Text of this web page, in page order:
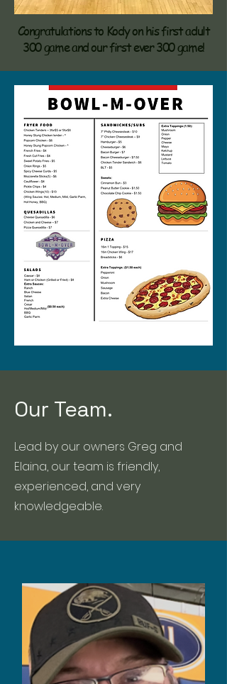
Congratulations to Kody on his first adult
300 game and our first ever 300 game!
Our Team.
Lead by our owners Greg and
Elaina, our team is friendly,
experienced, and very
knowledgeable.